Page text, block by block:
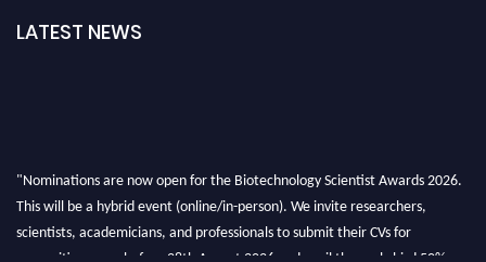
LATEST NEWS
"Nominations are now open for the Biotechnology Scientist Awards 2026.
This will be a hybrid event (online/in-person). We invite researchers,
scientists, academicians, and professionals to submit their CVs for
recognition on or before 28th August 2026 and avail the early bird 50%